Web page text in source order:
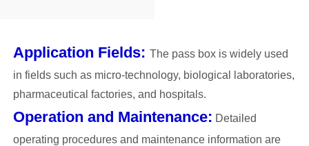
Application Fields: The pass box is widely used
in fields such as micro-technology, biological laboratories,
pharmaceutical factories, and hospitals.
Operation and Maintenance: Detailed
operating procedures and maintenance information are